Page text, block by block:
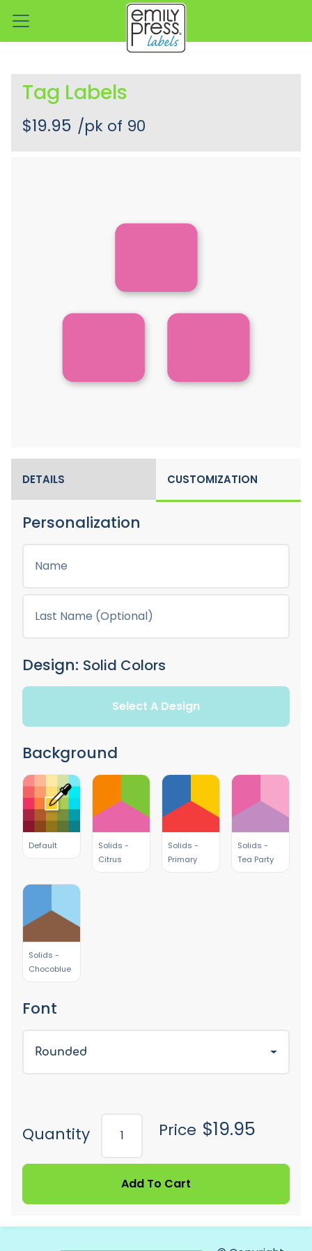
Tag Labels
$19.95 /pk of 90
DETAILS CUSTOMIZATION
Personalization
Design: Solid Colors
Select A Design
Background
Default
Solids -
Citrus
Solids -
Primary
Solids -
Tea Party
Solids -
Chocoblue
Font
Rounded
Quantity Price $19.95
Add To Cart